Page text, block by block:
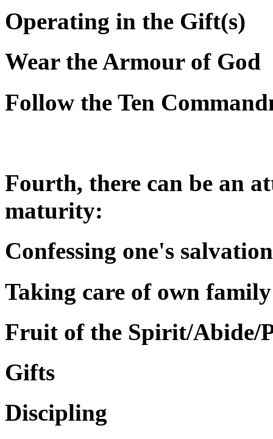
Operating in the Gift(s)
Wear the Armour of God
Follow the Ten
Fourth, there can be an
maturity:
Confessing one's salvation
Taking care of own
Fruit of the Spirit/Abide/
Gifts
Discipling